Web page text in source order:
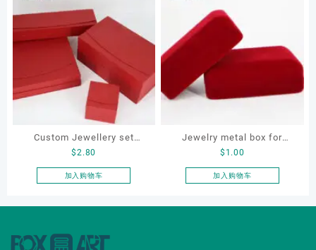
Custom Jewellery set
boxes for bracelet,
earrings, necklace and ring
$2.80
加入购物车
Jewelry metal box for
bracelet, ring, earring,
necklace, custom jewelry
$ 1.00
加入购物车